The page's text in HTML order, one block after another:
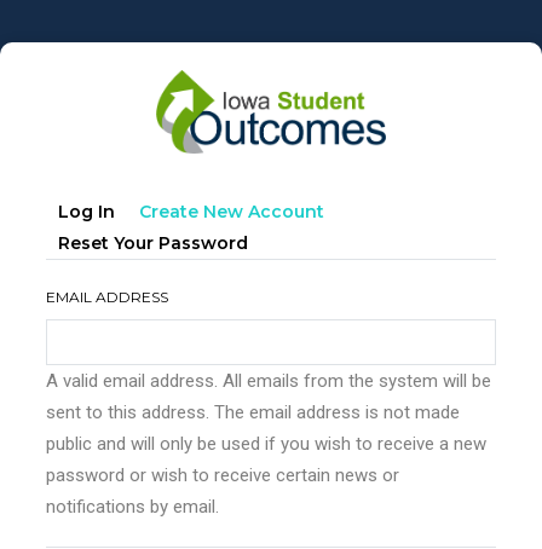
to
Primary
tabs
Log In Create New Account
Reset Your Password
EMAIL ADDRESS
A valid email address. All emails from the system will be
sent to this address. The email address is not made
public and will only be used if you wish to receive a new
password or wish to receive certain news or
notifications by email.